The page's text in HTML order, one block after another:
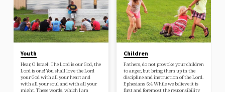
Youth
Hear, O Israel! The Lord is our God, the
Lord is one! You shall love the Lord
your God with all your heart and
with all your soul and with all your
might. These words, which I am
Children
Fathers, do not provoke your children
to anger, but bring them up in the
discipline and instruction of the Lord.
Ephesians 6:4 While we believe it is
first and foremost the responsibility